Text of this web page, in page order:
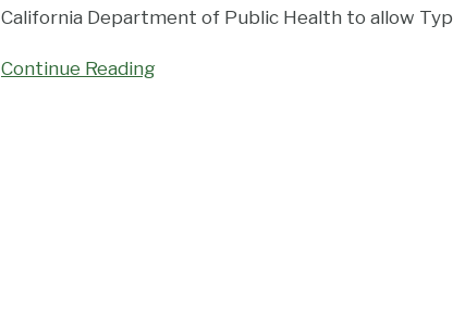
California Department of Public Health to allow
Continue Reading